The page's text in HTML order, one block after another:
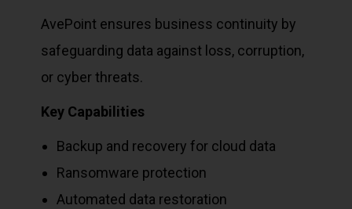
AvePoint ensures business continuity by
safeguarding data against loss, corruption,
or cyber threats.
Key Capabilities
Backup and recovery for cloud data
Ransomware protection
Automated data restoration